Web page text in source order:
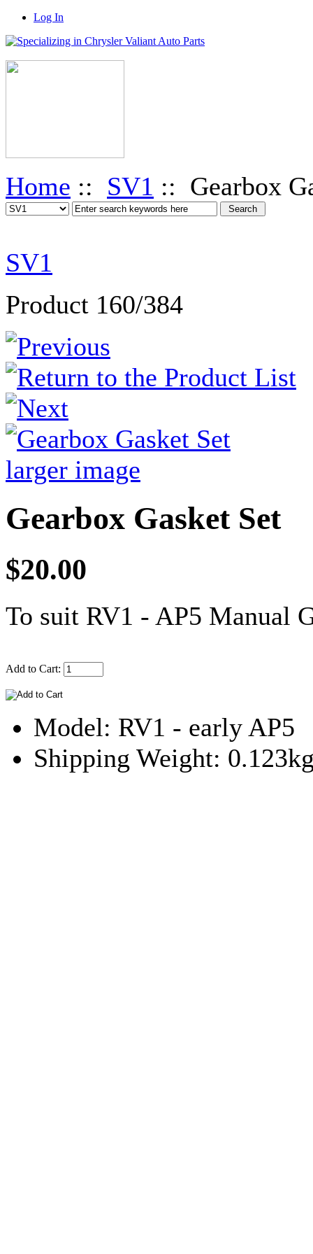
Log In
Home :: SV1 :: Gearbox
SV1
Product 160/384
larger image
Gearbox Gasket Set
$20.00
To suit RV1 - AP5 Manual
Add to Cart:
Model: RV1 - early AP5
Shipping Weight: